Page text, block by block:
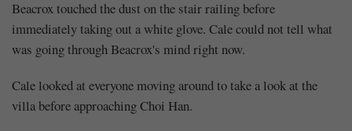
Beacrox touched the dust on the stair railing before
immediately taking out a white glove. Cale could not tell what
was going through Beacrox's mind right now.
Cale looked at everyone moving around to take a look at the
villa before approaching Choi Han.